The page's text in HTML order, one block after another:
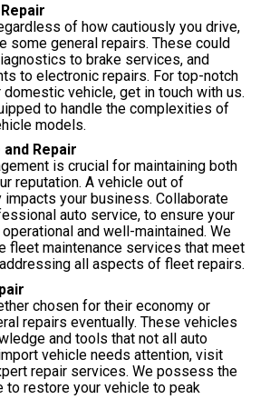
of how cautiously you drive,
some general repairs. These could
to brake services, and
to electronic repairs. For top-notch
vehicle, get in touch with us.
to handle the complexities of
models.
Repair
is crucial for maintaining both
reputation. A vehicle out of
your business. Collaborate
auto service, to ensure your
and well-maintained. We
fleet maintenance services that meet
all aspects of fleet repairs.
chosen for their economy or
repairs eventually. These vehicles
and tools that not all auto
vehicle needs attention, visit
repair services. We possess the
to restore your vehicle to peak